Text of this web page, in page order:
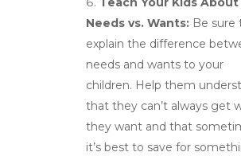
Needs vs. Wants:Be sure
explain the difference
needs and wants to your
children. Help them
that they can’t always get
they want and that
it’s best to save for